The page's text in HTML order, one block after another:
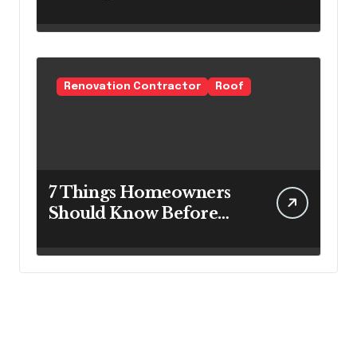
Renovation Contractor Roof
7 Things Homeowners
Should Know Before
Begins